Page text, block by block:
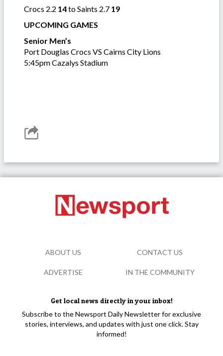
Crocs 2.2 14to Saints 2.7 19
UPCOMING GAMES
Senior Men’s
Port Douglas Crocs VS Cairns City Lions
5:45pm Cazalys Stadium
Get local news directly in your inbox!
Subscribe to the Newsport Daily Newsletter for exclusive
stories, interviews, and updates with just one click. Stay
informed!
ABOUT US CONTACT US
ADVERTISE IN THE COMMUNITY